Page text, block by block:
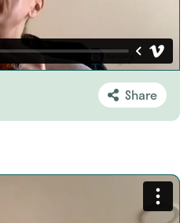
Share